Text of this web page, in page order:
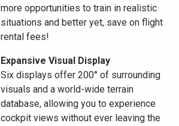
more opportunities to train in realistic
situations and better yet, save on flight
rental fees!
Expansive Visual Display
Six displays offer 200° of surrounding
visuals and a world-wide terrain
database, allowing you to experience
cockpit views without ever leaving the